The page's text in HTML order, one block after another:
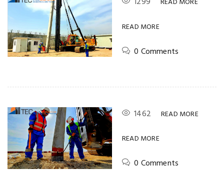
READ MORE
0 Comments
1462 READ MORE
READ MORE
0 Comments